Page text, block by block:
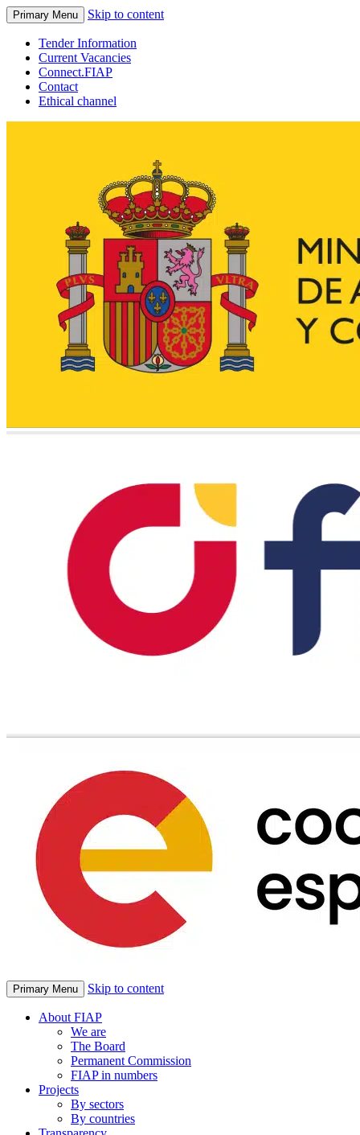
Primary Menu Skip to content
Tender Information
Current Vacancies
Connect.FIAP
Contact
Ethical channel
Primary Menu Skip to content
About FIAP
We are
The Board
Permanent Commission
FIAP in numbers
Projects
By sectors
By countries